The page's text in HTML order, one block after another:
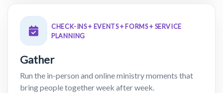
CHECK-INS + EVENTS + FORMS + SERVICE
PLANNING
Gather
Run the in-person and online ministry moments that
bring people together week after week.